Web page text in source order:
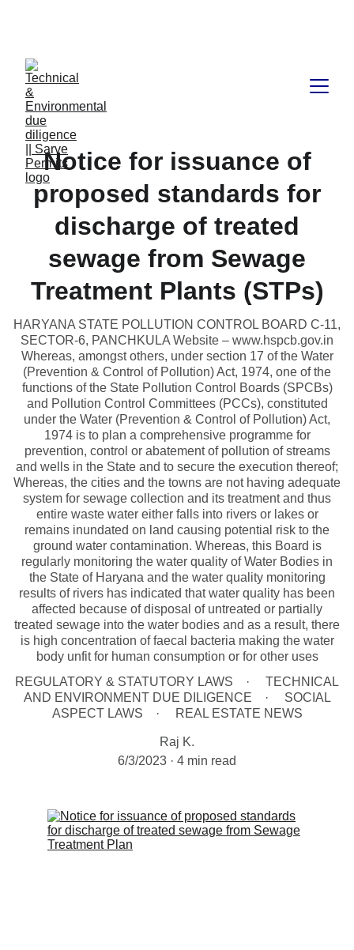
Notice for issuance of
proposed standards for
discharge of treated
sewage from Sewage
Treatment Plants (STPs)
HARYANA STATE POLLUTION CONTROL BOARD C-11,
SECTOR-6, PANCHKULA Website – www.hspcb.gov.in
Whereas, amongst others, under section 17 of the Water
(Prevention & Control of Pollution) Act, 1974, one of the
functions of the State Pollution Control Boards (SPCBs)
and Pollution Control Committees (PCCs), constituted
under the Water (Prevention & Control of Pollution) Act,
1974 is to plan a comprehensive programme for
prevention, control or abatement of pollution of streams
and wells in the State and to secure the execution thereof;
Whereas, the cities and the towns are not having adequate
system for sewage collection and its treatment and thus
entire waste water either falls into rivers or lakes or
remains inundated on land causing potential risk to the
ground water contamination. Whereas, this Board is
regularly monitoring the water quality of Water Bodies in
the State of Haryana and the water quality monitoring
results of rivers has indicated that water quality has been
affected because of disposal of untreated or partially
treated sewage into the water bodies and as a result, there
is high concentration of faecal bacteria making the water
body unfit for human consumption or for other uses
REGULATORY & STATUTORY LAWS
TECHNICAL
AND ENVIRONMENT DUE DILIGENCE
SOCIAL
ASPECT LAWS
REAL ESTATE NEWS
Raj K.
6/3/2023
4 min read